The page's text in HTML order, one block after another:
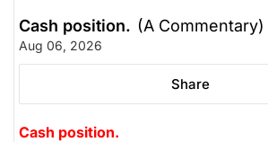
Cash position. (A Commentary)
Aug 06, 2026
Share
Cash position.